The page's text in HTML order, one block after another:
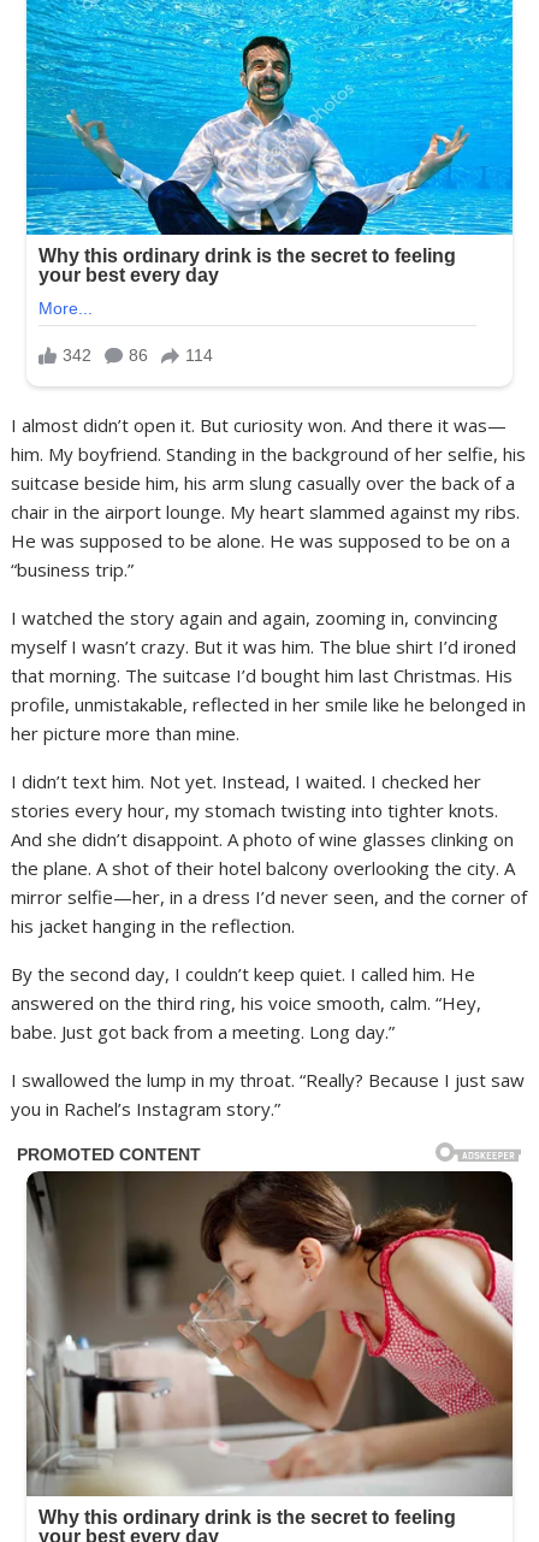
I almost didn’t open it. But curiosity won. And there it was—
him. My boyfriend. Standing in the background of her selfie, his
suitcase beside him, his arm slung casually over the back of a
chair in the airport lounge. My heart slammed against my ribs.
He was supposed to be alone. He was supposed to be on a
“business trip.”
I watched the story again and again, zooming in, convincing
myself I wasn’t crazy. But it was him. The blue shirt I’d ironed
that morning. The suitcase I’d bought him last Christmas. His
profile, unmistakable, reflected in her smile like he belonged in
her picture more than mine.
I didn’t text him. Not yet. Instead, I waited. I checked her
stories every hour, my stomach twisting into tighter knots.
And she didn’t disappoint. A photo of wine glasses clinking on
the plane. A shot of their hotel balcony overlooking the city. A
mirror selfie—her, in a dress I’d never seen, and the corner of
his jacket hanging in the reflection.
By the second day, I couldn’t keep quiet. I called him. He
answered on the third ring, his voice smooth, calm. “Hey,
babe. Just got back from a meeting. Long day.”
I swallowed the lump in my throat. “Really? Because I just saw
you in Rachel’s Instagram story.”